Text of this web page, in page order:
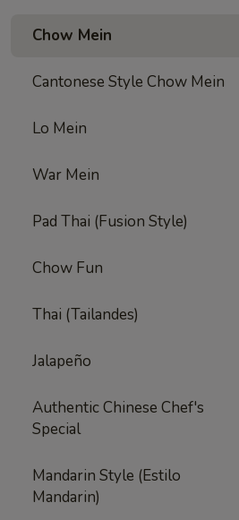
Chow Mein
Cantonese Style Chow Mein
Lo Mein
War Mein
Pad Thai (Fusion Style)
Chow Fun
Thai (Tailandes)
Jalapeño
Authentic Chinese Chef's
Special
Mandarin Style (Estilo
Mandarin)